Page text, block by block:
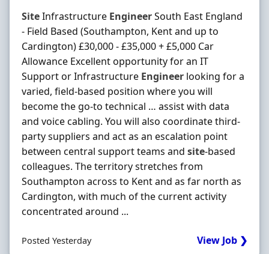
SiteInfrastructure EngineerSouth East England
- Field Based (Southampton, Kent and up to
Cardington) £30,000 - £35,000 + £5,000 Car
Allowance Excellent opportunity for an IT
Support or Infrastructure Engineer looking for a
varied, field-based position where you will
become the go-to technical … assist with data
and voice cabling. You will also coordinate third-
party suppliers and act as an escalation point
between central support teams and site-based
colleagues. The territory stretches from
Southampton across to Kent and as far north as
Cardington, with much of the current activity
concentrated around ...
Posted Yesterday View Job ❯